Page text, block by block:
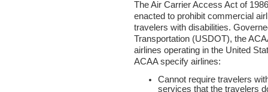
The Air Carrier Access Act of
enacted to prohibit commercial
travelers with disabilities.
Transportation (USDOT), the
airlines operating in the United
ACAA specify airlines:
Cannot require travelers
services that the travelers